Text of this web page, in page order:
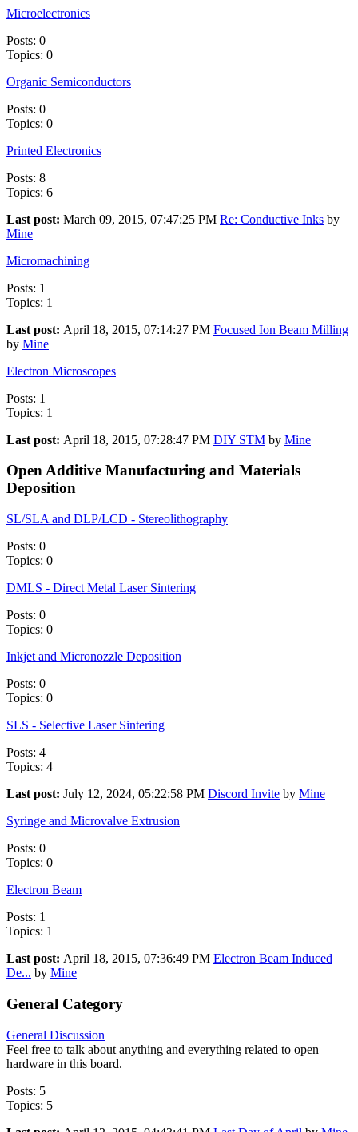
Microelectronics
Posts: 0
Topics: 0
Organic Semiconductors
Posts: 0
Topics: 0
Printed Electronics
Posts: 8
Topics: 6
Last post: March 09, 2015, 07:47:25 PM Re: Conductive Inks by
Mine
Micromachining
Posts: 1
Topics: 1
Last post: April 18, 2015, 07:14:27 PM Focused Ion Beam Milling
by Mine
Electron Microscopes
Posts: 1
Topics: 1
Last post: April 18, 2015, 07:28:47 PM DIY STM by Mine
Open Additive Manufacturing and Materials
Deposition
SL/SLA and DLP/LCD - Stereolithography
Posts: 0
Topics: 0
DMLS - Direct Metal Laser Sintering
Posts: 0
Topics: 0
Inkjet and Micronozzle Deposition
Posts: 0
Topics: 0
SLS - Selective Laser Sintering
Posts: 4
Topics: 4
Last post: July 12, 2024, 05:22:58 PM Discord Invite by Mine
Syringe and Microvalve Extrusion
Posts: 0
Topics: 0
Electron Beam
Posts: 1
Topics: 1
Last post: April 18, 2015, 07:36:49 PM Electron Beam Induced
De... by Mine
General Category
General Discussion
Feel free to talk about anything and everything related to open
hardware in this board.
Posts: 5
Topics: 5